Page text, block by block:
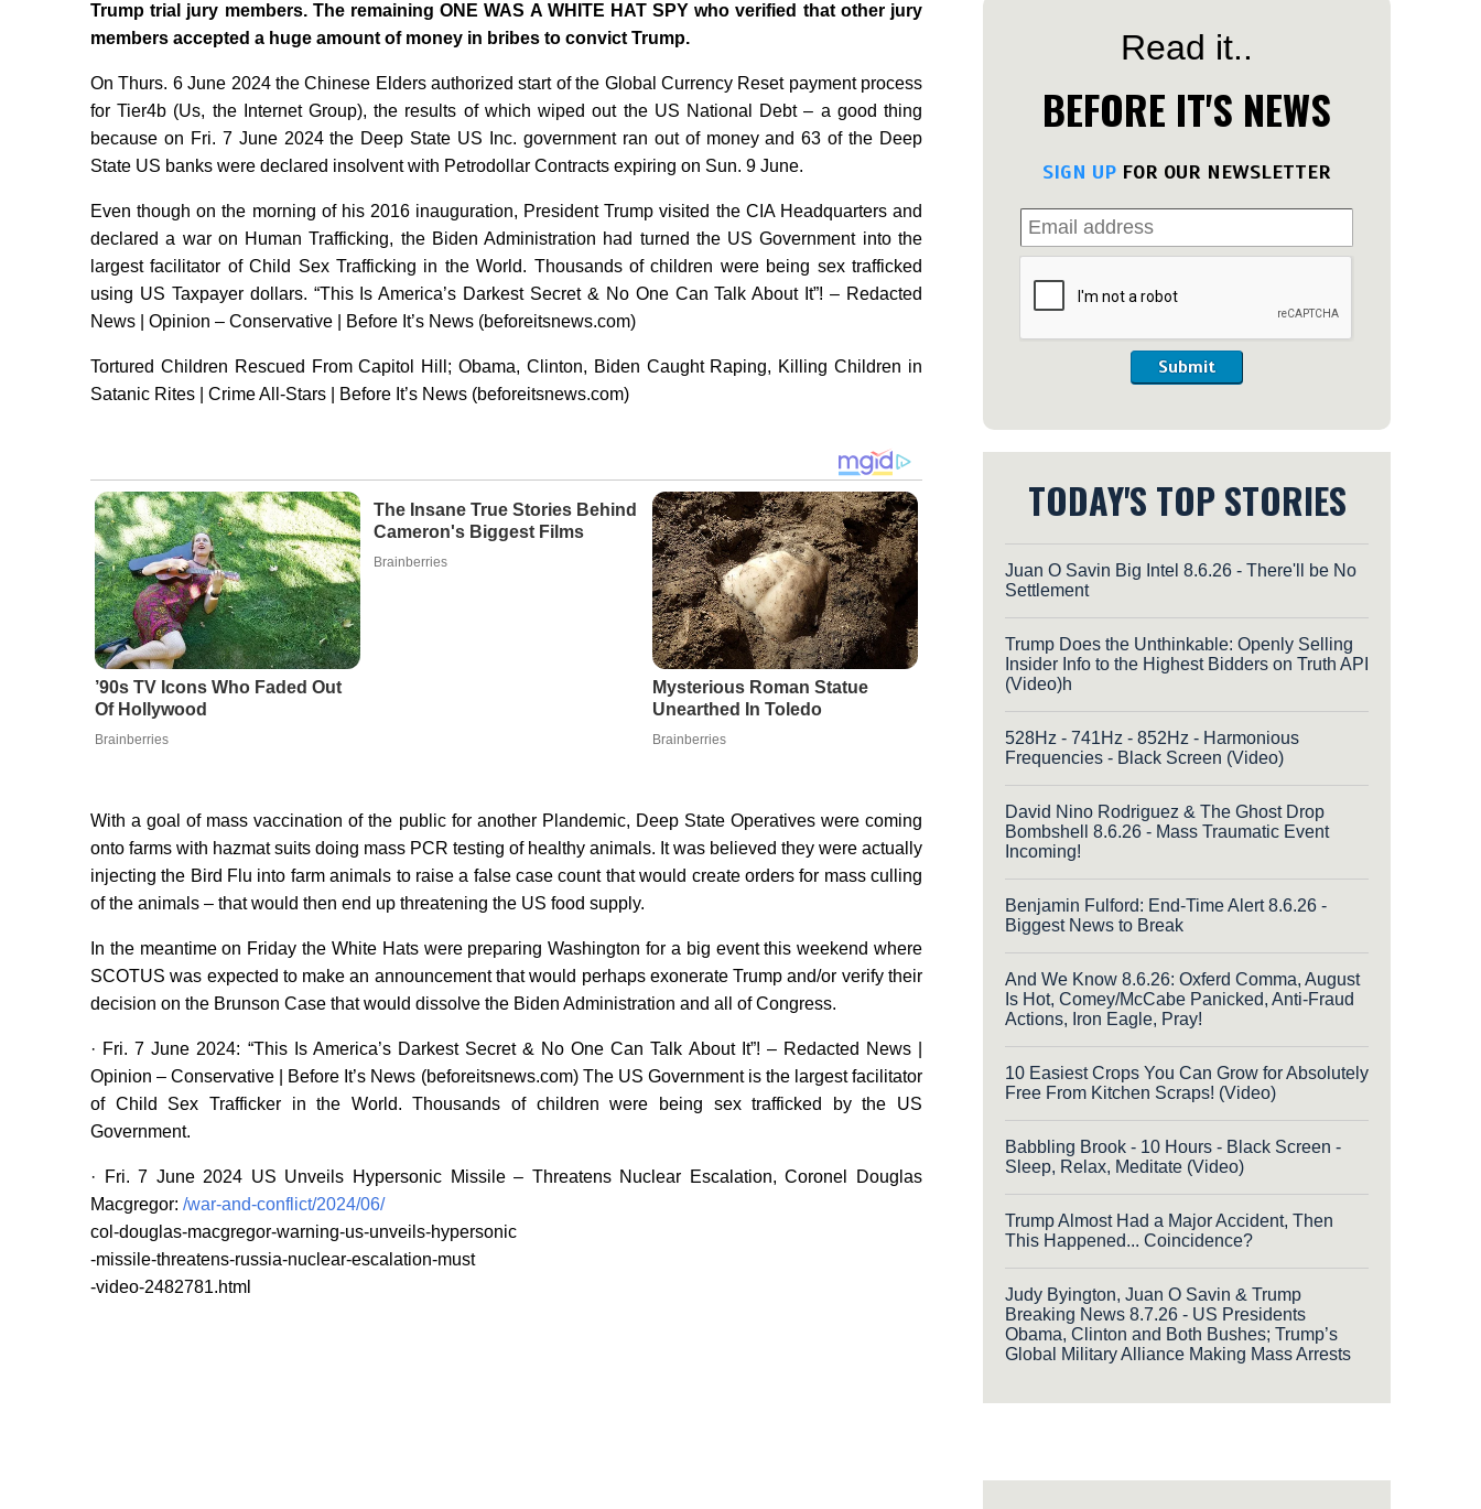
Trump trial jury members. The remaining ONE WAS A WHITE HAT SPY who verified that other jury
members accepted a huge amount of money in bribes to convict Trump.
On Thurs. 6 June 2024 the Chinese Elders authorized start of the Global Currency Reset payment process
for Tier4b (Us, the Internet Group), the results of which wiped out the US National Debt – a good thing
because on Fri. 7 June 2024 the Deep State US Inc. government ran out of money and 63 of the Deep
State US banks were declared insolvent with Petrodollar Contracts expiring on Sun. 9 June.
Even though on the morning of his 2016 inauguration, President Trump visited the CIA Headquarters and
declared a war on Human Trafficking, the Biden Administration had turned the US Government into the
largest facilitator of Child Sex Trafficking in the World. Thousands of children were being sex trafficked
using US Taxpayer dollars. “This Is America’s Darkest Secret & No One Can Talk About It”! – Redacted
News | Opinion – Conservative | Before It’s News (beforeitsnews.com)
Tortured Children Rescued From Capitol Hill; Obama, Clinton, Biden Caught Raping, Killing Children in
Satanic Rites | Crime All-Stars | Before It’s News (beforeitsnews.com)
’90s TV Icons Who Faded Out
Of Hollywood
Brainberries
The Insane True Stories Behind
Cameron's Biggest Films
Brainberries
Mysterious Roman Statue
Unearthed In Toledo
Brainberries
With a goal of mass vaccination of the public for another Plandemic, Deep State Operatives were coming
onto farms with hazmat suits doing mass PCR testing of healthy animals. It was believed they were actually
injecting the Bird Flu into farm animals to raise a false case count that would create orders for mass culling
of the animals – that would then end up threatening the US food supply.
In the meantime on Friday the White Hats were preparing Washington for a big event this weekend where
SCOTUS was expected to make an announcement that would perhaps exonerate Trump and/or verify their
decision on the Brunson Case that would dissolve the Biden Administration and all of Congress.
· Fri. 7 June 2024: “This Is America’s Darkest Secret & No One Can Talk About It”! – Redacted News |
Opinion – Conservative | Before It’s News (beforeitsnews.com) The US Government is the largest facilitator
of Child Sex Trafficker in the World. Thousands of children were being sex trafficked by the US
Government.
· Fri. 7 June 2024 US Unveils Hypersonic Missile – Threatens Nuclear Escalation, Coronel Douglas
Macgregor: /war-and-conflict/2024/06/
col-douglas-macgregor-warning-us-unveils-hypersonic
-missile-threatens-russia-nuclear-escalation-must
-video-2482781.html
Read it..
BEFORE IT'S NEWS
SIGN UP FOR OUR NEWSLETTER
Submit
TODAY'S TOP STORIES
Juan O Savin Big Intel 8.6.26 - There'll be No
Settlement
Trump Does the Unthinkable: Openly Selling
Insider Info to the Highest Bidders on Truth API
(Video)h
528Hz - 741Hz - 852Hz - Harmonious
Frequencies - Black Screen (Video)
David Nino Rodriguez & The Ghost Drop
Bombshell 8.6.26 - Mass Traumatic Event
Incoming!
Benjamin Fulford: End-Time Alert 8.6.26 -
Biggest News to Break
And We Know 8.6.26: Oxferd Comma, August
Is Hot, Comey/McCabe Panicked, Anti-Fraud
Actions, Iron Eagle, Pray!
10 Easiest Crops You Can Grow for Absolutely
Free From Kitchen Scraps! (Video)
Babbling Brook - 10 Hours - Black Screen -
Sleep, Relax, Meditate (Video)
Trump Almost Had a Major Accident, Then
This Happened... Coincidence?
Judy Byington, Juan O Savin & Trump
Breaking News 8.7.26 - US Presidents
Obama, Clinton and Both Bushes; Trump’s
Global Military Alliance Making Mass Arrests